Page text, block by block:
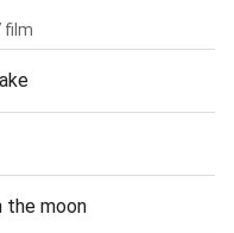
film
the moon